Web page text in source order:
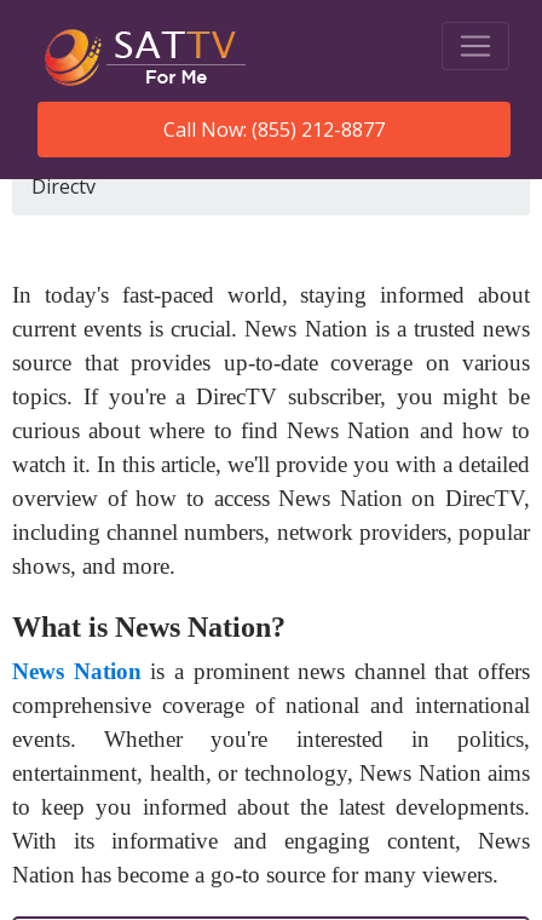
Call Now: (855) 212-8877
SatTVForMe What Channel Is News Nation On
Directv
In today's fast-paced world, staying informed about
current events is crucial. News Nation is a trusted news
source that provides up-to-date coverage on various
topics. If you're a DirecTV subscriber, you might be
curious about where to find News Nation and how to
watch it. In this article, we'll provide you with a detailed
overview of how to access News Nation on DirecTV,
including channel numbers, network providers, popular
shows, and more.
What is News Nation?
News Nation is a prominent news channel that offers
comprehensive coverage of national and international
events. Whether you're interested in politics,
entertainment, health, or technology, News Nation aims
to keep you informed about the latest developments.
With its informative and engaging content, News
Nation has become a go-to source for many viewers.